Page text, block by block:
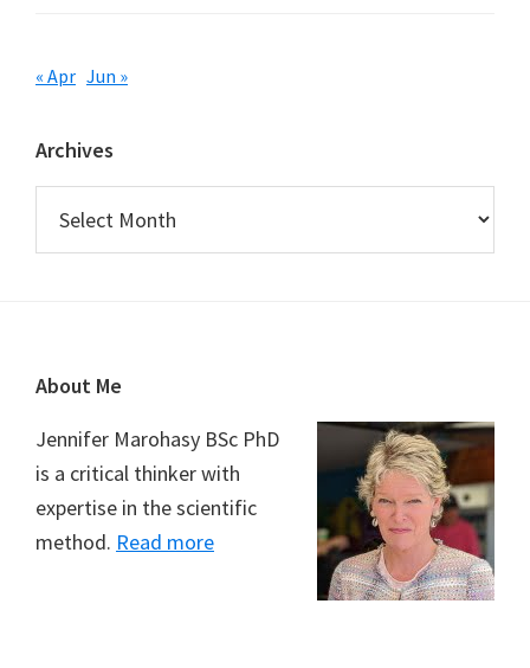
« Apr Jun »
Archives
Footer
About Me
Jennifer Marohasy BSc PhD
is a critical thinker with
expertise in the scientific
method. Read more